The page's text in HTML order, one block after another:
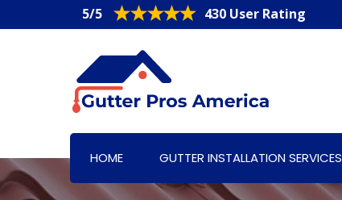
5/5 430 User Rating
HOME GUTTER INSTALLATION SERVICES